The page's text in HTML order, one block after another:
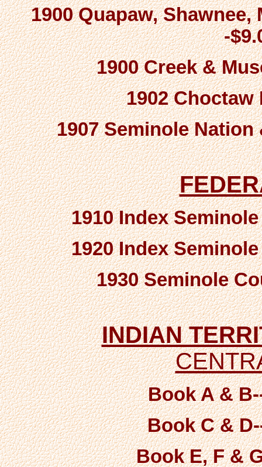
1900 Quapaw,
-
1900 Creek &
1902
1907 Seminole
1910 Index
1920 Index
1930 Seminole
INDIAN
Book A &
Book C &
Book E, F &